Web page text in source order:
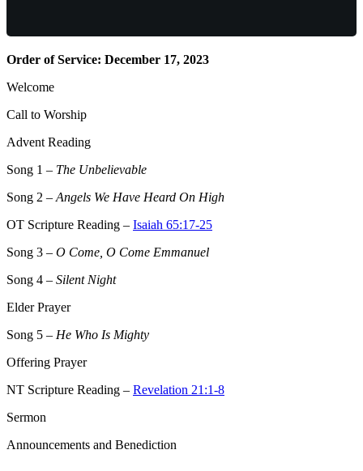
Order of Service: December 17, 2023
Welcome
Call to Worship
Advent Reading
Song 1 – The Unbelievable
Song 2 – Angels We Have Heard On High
OT Scripture Reading – Isaiah 65:17-25
Song 3 – O Come, O Come Emmanuel
Song 4 – Silent Night
Elder Prayer
Song 5 – He Who Is Mighty
Offering Prayer
NT Scripture Reading – Revelation 21:1-8
Sermon
Announcements and Benediction